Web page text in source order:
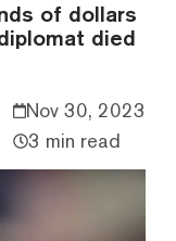
of dollars
died
Nov 30, 2023
3 min read